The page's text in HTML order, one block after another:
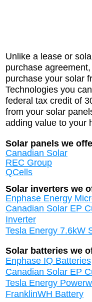
Unlike a lease or
purchase
purchase your solar
Technologies you
federal tax credit of
from your solar
adding value to your
Solar panels we
Canadian Solar
REC Group
QCells
Solar inverters we
Enphase Energy
Canadian Solar EP
Inverter
Tesla Energy 7.6kW
Solar batteries we
Enphase IQ Batteries
Canadian Solar EP
Tesla Energy
FranklinWH Battery